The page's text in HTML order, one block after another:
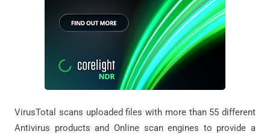
VirusTotal scans uploaded files with more than 55 different
Antivirus products and Online scan engines to provide a